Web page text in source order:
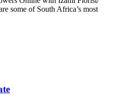
some of South Africa’s most